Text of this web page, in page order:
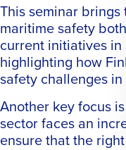
This seminar
maritime safety
current initiatives
highlighting how
safety challenges
Another key focus
sector faces an
ensure that the